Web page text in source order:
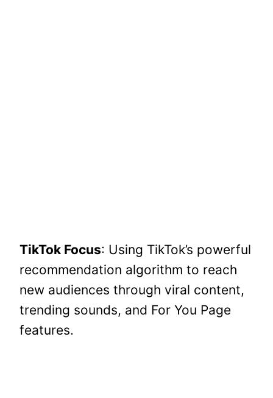
TikTok Focus: Using TikTok’s powerful
recommendation algorithm to reach
new audiences through viral content,
trending sounds, and For You Page
features.